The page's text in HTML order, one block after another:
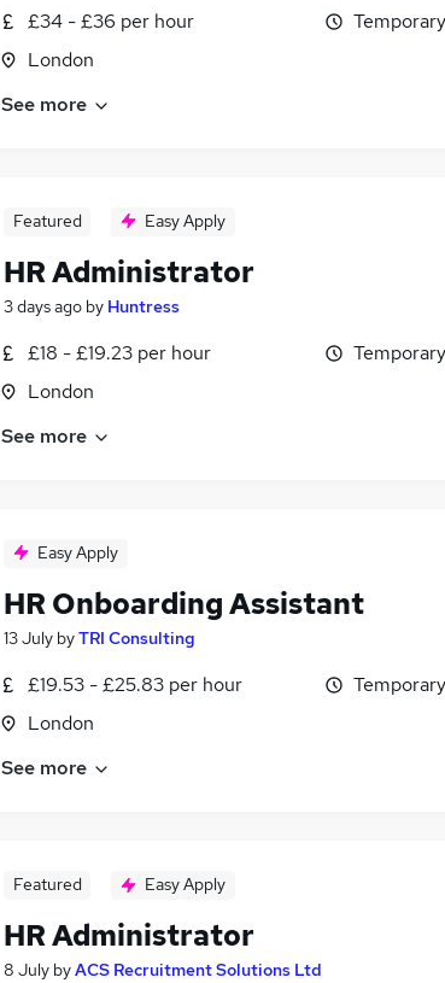
£34 - £36 per hour
London
See more
Featured Easy Apply
HR Administrator
3 days ago by Huntress
£18 - £19.23 per hour
London
See more
Easy Apply
HR Onboarding Assistant
13 July byTRI Consulting
£19.53 - £25.83 per hour
London
See more
Featured Easy Apply
HR Administrator
8 July byACS Recruitment Solutions Ltd